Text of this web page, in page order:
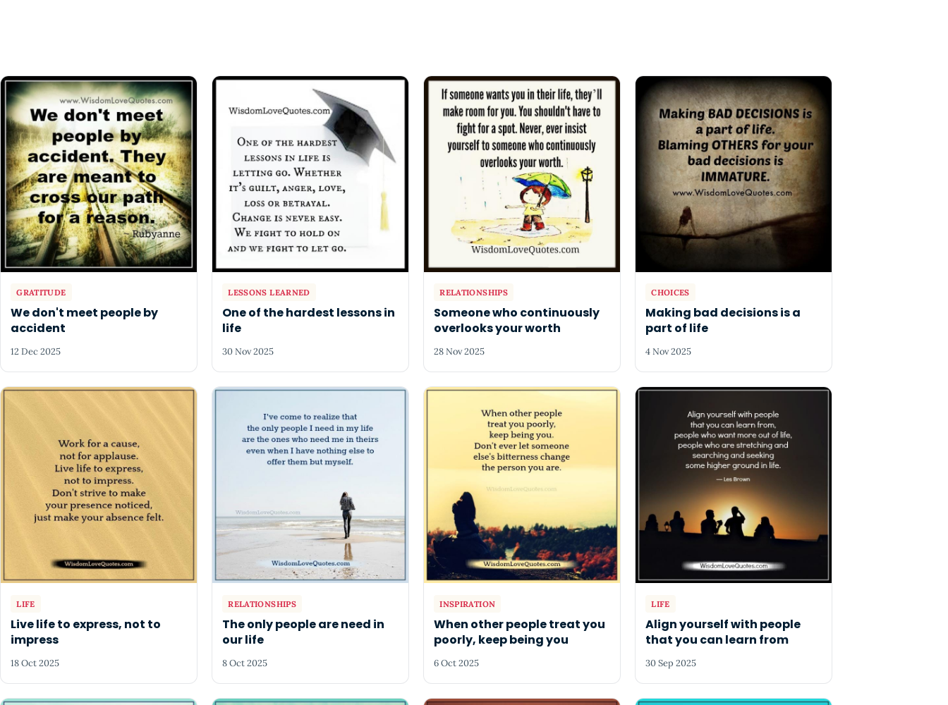
GRATITUDE
We don't meet people by
accident
12 Dec 2025
LESSONS LEARNED
One of the hardest lessons in
life
30 Nov 2025
RELATIONSHIPS
Someone who continuously
overlooks your worth
28 Nov 2025
CHOICES
Making bad decisions is a
part of life
4 Nov 2025
LIFE
Live life to express, not to
impress
18 Oct 2025
RELATIONSHIPS
The only people are need in
our life
8 Oct 2025
INSPIRATION
When other people treat you
poorly, keep being you
6 Oct 2025
LIFE
Align yourself with people
that you can learn from
30 Sep 2025